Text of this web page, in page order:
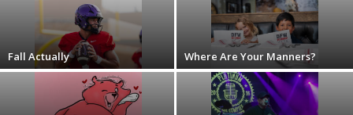
Fall Actually Where Are Your Manners?